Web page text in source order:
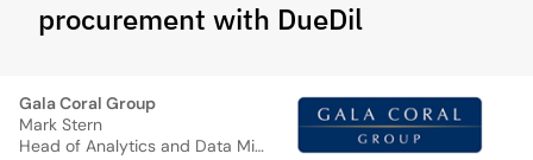
procurement with DueDil
Gala Coral Group
Mark Stern
Head of Analytics and Data Mining